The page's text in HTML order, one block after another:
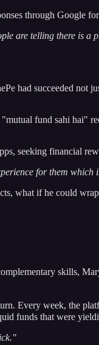
through Google
are telling there is a
had succeeded not
fund sahi hai"
seeking financial
for them which
what if he could
skills,
Every week, the
funds that were